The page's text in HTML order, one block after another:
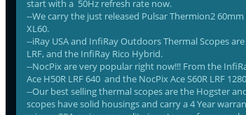
start with a 50Hz refresh rate now.
--We carry the just released Pulsar Thermion2
XL60.
--iRay USA and InfiRay Outdoors Thermal Scopes
LRF, and the InfiRay Rico Hybrid.
--NocPix are very popular right now!!! From the
Ace H50R LRF 640 and the NocPix Ace S60R LRF
--Our best selling thermal scopes are the Hogster
scopes have solid housings and carry a 4 Year